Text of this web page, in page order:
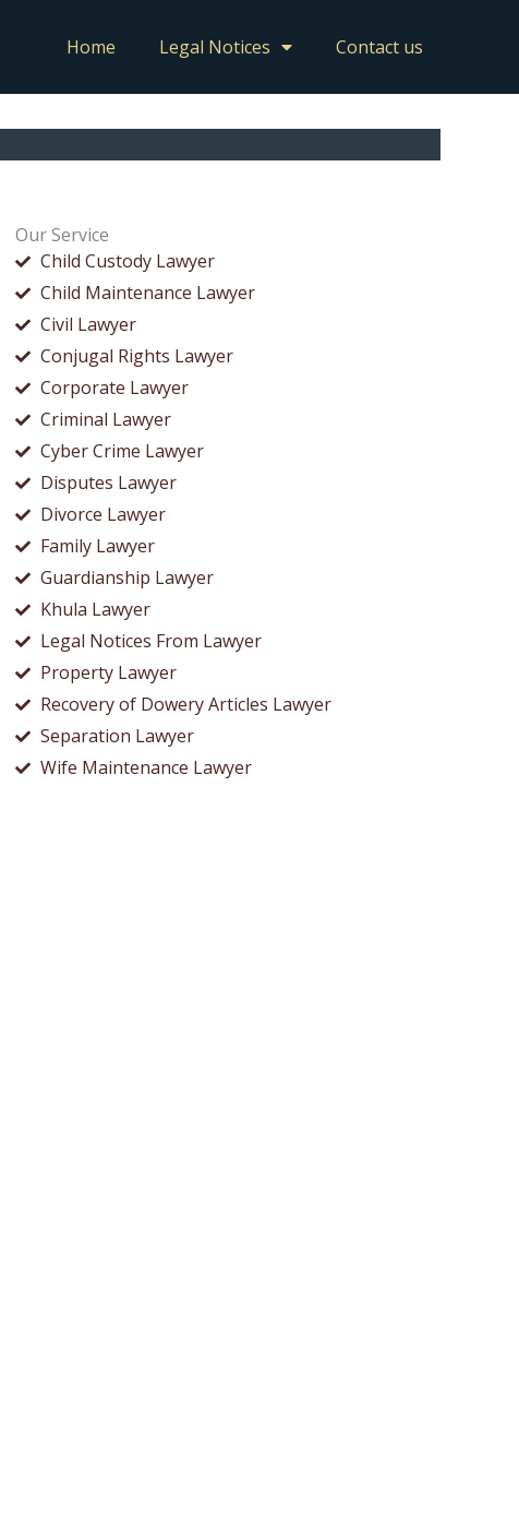
Home Legal Notices Contact us
Our Service
Child Custody Lawyer
Child Maintenance Lawyer
Civil Lawyer
Conjugal Rights Lawyer
Corporate Lawyer
Criminal Lawyer
Cyber Crime Lawyer
Disputes Lawyer
Divorce Lawyer
Family Lawyer
Guardianship Lawyer
Khula Lawyer
Legal Notices From Lawyer
Property Lawyer
Recovery of Dowery Articles Lawyer
Separation Lawyer
Wife Maintenance Lawyer